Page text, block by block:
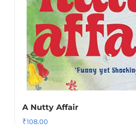
A Nutty Affair
₹108.00